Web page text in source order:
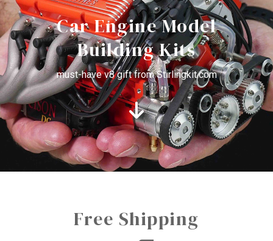
Car Engine Model
Building Kits
must-have v8 gift from Stirlingkit.com
Free Shipping